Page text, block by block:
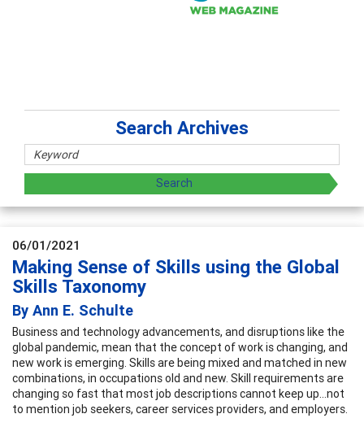
Search Archives
06/01/2021
Making Sense of Skills using the Global
Skills Taxonomy
By Ann E. Schulte
Business and technology advancements, and disruptions like the
global pandemic, mean that the concept of work is changing, and
new work is emerging. Skills are being mixed and matched in new
combinations, in occupations old and new. Skill requirements are
changing so fast that most job descriptions cannot keep up…not
to mention job seekers, career services providers, and employers.